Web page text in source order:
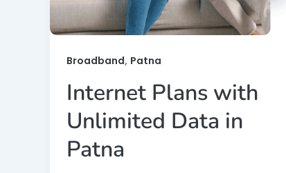
Broadband, Patna
Internet Plans with
Unlimited Data in
Patna